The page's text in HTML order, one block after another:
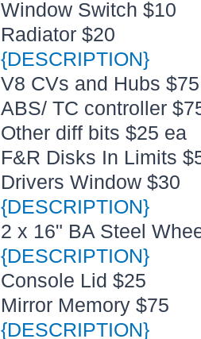
Window Switch $10
Radiator $20
{DESCRIPTION}
V8 CVs and Hubs
ABS/ TC controller
Other diff bits $25 ea
F&R Disks In Limits
Drivers Window $30
{DESCRIPTION}
2 x 16" BA Steel
{DESCRIPTION}
Console Lid $25
Mirror Memory $75
{DESCRIPTION}